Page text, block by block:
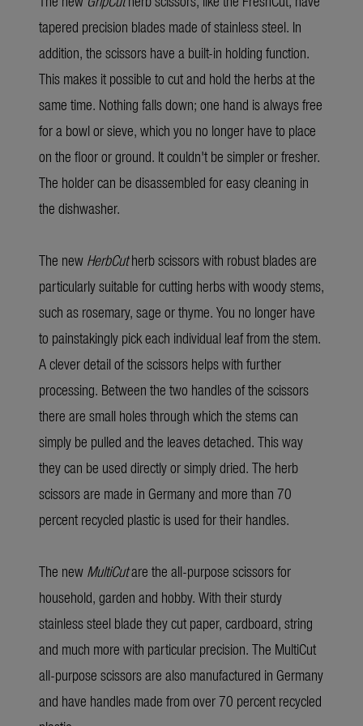
tapered precision blades made of stainless steel. In
addition, the scissors have a built-in holding function.
This makes it possible to cut and hold the herbs at the
same time. Nothing falls down; one hand is always free
for a bowl or sieve, which you no longer have to place
on the floor or ground. It couldn't be simpler or fresher.
The holder can be disassembled for easy cleaning in
the dishwasher.
The new HerbCutherb scissors with robust blades are
particularly suitable for cutting herbs with woody stems,
such as rosemary, sage or thyme. You no longer have
to painstakingly pick each individual leaf from the stem.
A clever detail of the scissors helps with further
processing. Between the two handles of the scissors
there are small holes through which the stems can
simply be pulled and the leaves detached. This way
they can be used directly or simply dried. The herb
scissors are made in Germany and more than 70
percent recycled plastic is used for their handles.
The new MultiCutare the all-purpose scissors for
household, garden and hobby. With their sturdy
stainless steel blade they cut paper, cardboard, string
and much more with particular precision. The MultiCut
all-purpose scissors are also manufactured in Germany
and have handles made from over 70 percent recycled